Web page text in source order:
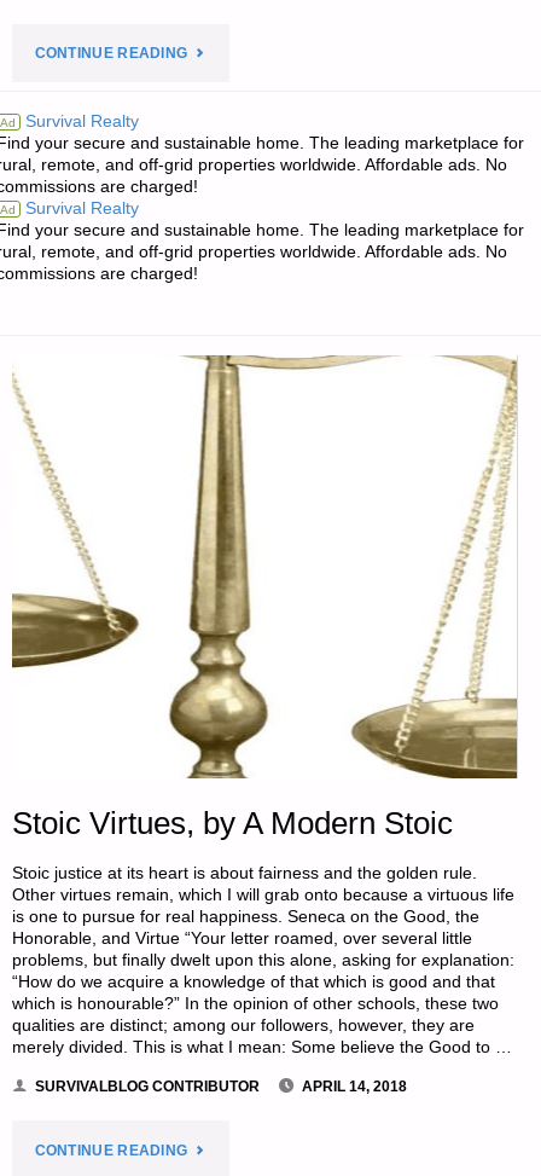
CONTINUE READING"PREPAREDNESS
FOR
SATURDAY
–
2018"
Ad Survival Realty
your secure and sustainable home. The leading marketplace for
remote, and off-grid properties worldwide. Affordable ads. No
are charged!
Ad Survival Realty
your secure and sustainable home. The leading marketplace for
remote, and off-grid properties worldwide. Affordable ads. No
are charged!
Stoic Virtues, by A Modern Stoic
Stoic justice at its heart is about fairness and the golden rule.
Other virtues remain, which I will grab onto because a virtuous life
is one to pursue for real happiness. Seneca on the Good, the
Honorable, and Virtue “Your letter roamed, over several little
problems, but finally dwelt upon this alone, asking for explanation:
“How do we acquire a knowledge of that which is good and that
which is honourable?” In the opinion of other schools, these two
qualities are distinct; among our followers, however, they are
merely divided. This is what I mean: Some believe the Good to …
SURVIVALBLOG CONTRIBUTOR APRIL 14, 2018
CONTINUE READING"STOIC